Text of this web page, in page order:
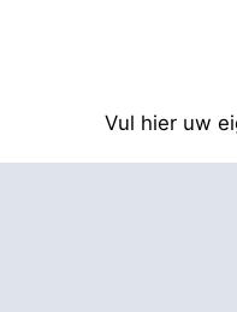
Vul hier uw